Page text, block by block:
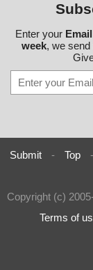
Enter your
week, we send
Submit - Top -
Copyright (c)
Terms of